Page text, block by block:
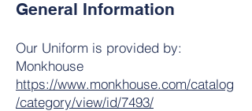
General Information
Our Uniform is provided by:
Monkhouse
https://www.monkhouse.com/catalog
/category/view/id/7493/